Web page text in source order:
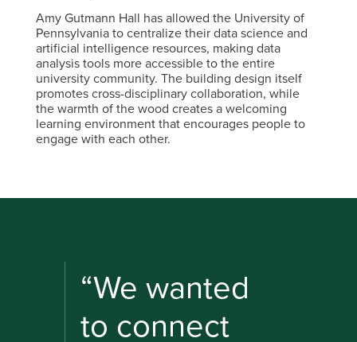
Amy Gutmann Hall has allowed the University of
Pennsylvania to centralize their data science and
artificial intelligence resources, making data
analysis tools more accessible to the entire
university community. The building design itself
promotes cross-disciplinary collaboration, while
the warmth of the wood creates a welcoming
learning environment that encourages people to
engage with each other.
“We wanted
to connect